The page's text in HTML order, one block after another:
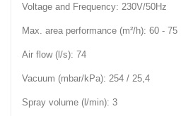
Voltage and Frequency: 230V/50Hz
Max. area performance (m²/h): 60 - 75
Air flow (l/s): 74
Vacuum (mbar/kPa): 254 / 25,4
Spray volume (l/min): 3